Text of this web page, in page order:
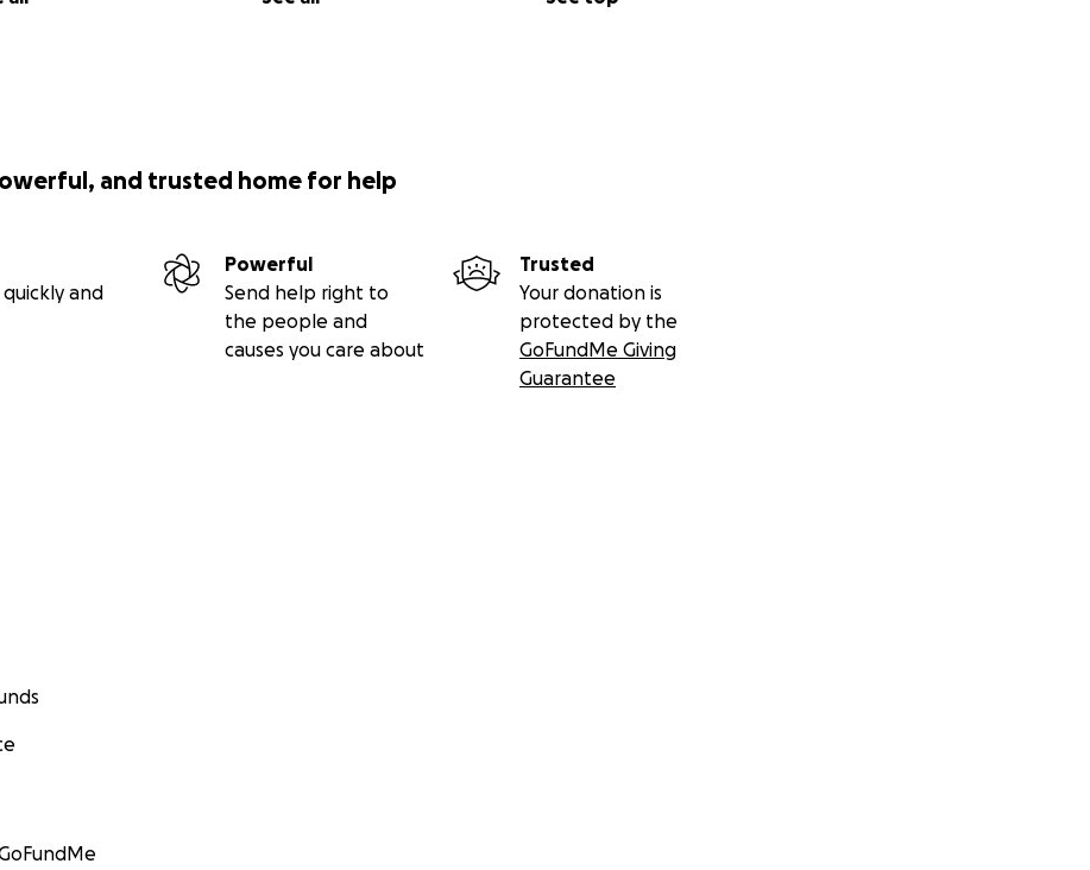
and trusted home for help
and
Powerful
Send help right to
the people and
causes you care about
Trusted
Your donation is
protected by the
GoFundMe Giving
Guarantee